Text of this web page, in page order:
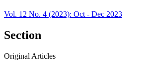
Vol. 12 No. 4 (2023): Oct - Dec 2023
Section
Original Articles